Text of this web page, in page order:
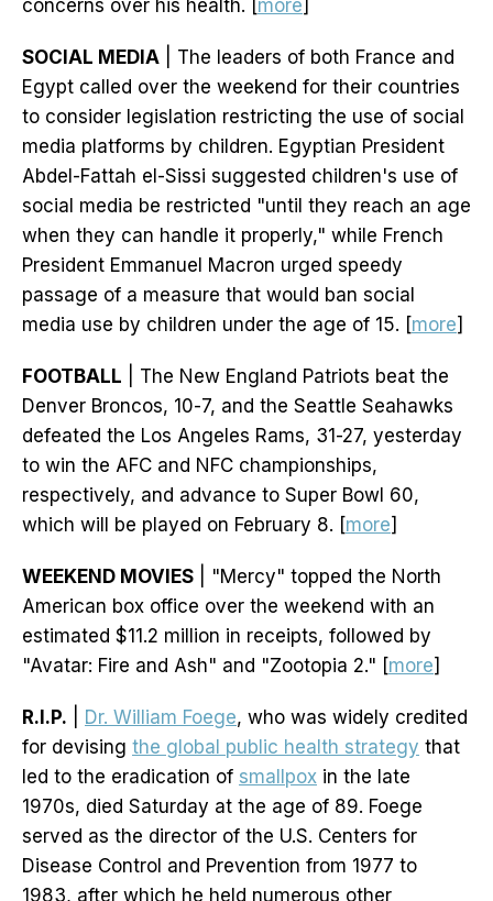
concerns over his health. [more]
SOCIAL MEDIA | The leaders of both France and
Egypt called over the weekend for their countries
to consider legislation restricting the use of social
media platforms by children. Egyptian President
Abdel-Fattah el-Sissi suggested children's use of
social media be restricted "until they reach an age
when they can handle it properly," while French
President Emmanuel Macron urged speedy
passage of a measure that would ban social
media use by children under the age of 15. [more]
FOOTBALL | The New England Patriots beat the
Denver Broncos, 10-7, and the Seattle Seahawks
defeated the Los Angeles Rams, 31-27, yesterday
to win the AFC and NFC championships,
respectively, and advance to Super Bowl 60,
which will be played on February 8. [more]
WEEKEND MOVIES | "Mercy" topped the North
American box office over the weekend with an
estimated $11.2 million in receipts, followed by
"Avatar: Fire and Ash" and "Zootopia 2." [more]
R.I.P. Dr. William Foege, who was widely credited
for devising the global public health strategy that
led to the eradication of smallpox in the late
1970s, died Saturday at the age of 89. Foege
served as the director of the U.S. Centers for
Disease Control and Prevention from 1977 to
1983, after which he held numerous other